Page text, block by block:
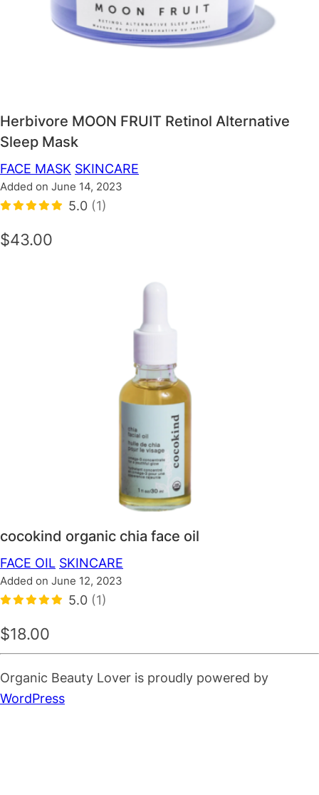
Herbivore MOON FRUIT Retinol Alternative
Sleep Mask
FACE MASK SKINCARE
Added on June 14, 2023
5.0 (1)
$43.00
cocokind organic chia face oil
FACE OIL SKINCARE
Added on June 12, 2023
5.0 (1)
$18.00
Organic Beauty Lover is proudly powered by
WordPress